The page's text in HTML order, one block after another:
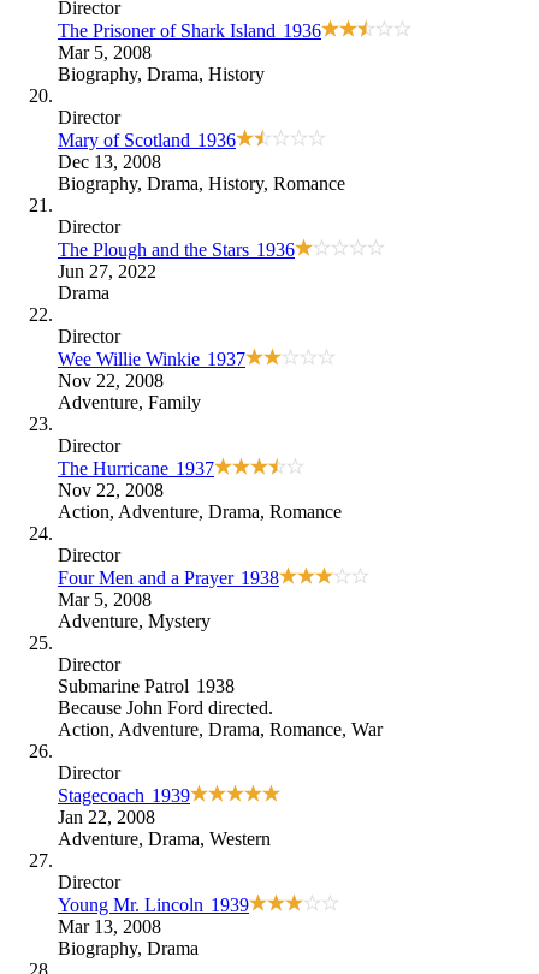
Director
The Prisoner of Shark Island 1936
Mar 5, 2008
Biography, Drama, History
Director
Mary of Scotland 1936
Dec 13, 2008
Biography, Drama, History, Romance
Director
The Plough and the Stars 1936
Jun 27, 2022
Drama
Director
Wee Willie Winkie 1937
Nov 22, 2008
Adventure, Family
Director
The Hurricane 1937
Nov 22, 2008
Action, Adventure, Drama, Romance
Director
Four Men and a Prayer 1938
Mar 5, 2008
Adventure, Mystery
Director
Submarine Patrol 1938
Because John Ford directed.
Action, Adventure, Drama, Romance, War
Director
Stagecoach 1939
Jan 22, 2008
Adventure, Drama, Western
Director
Young Mr. Lincoln 1939
Mar 13, 2008
Biography, Drama